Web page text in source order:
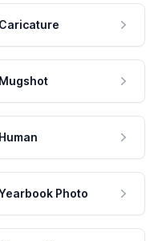
Caricature
Mugshot
Human
Photo